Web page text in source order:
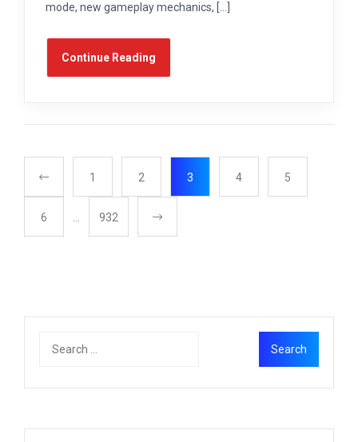
mode, new gameplay mechanics, […]
Continue Reading
1 2 3 4 5
6 … 932